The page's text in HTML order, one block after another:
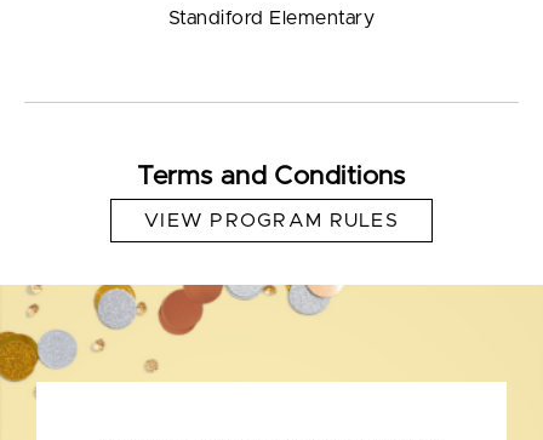
Standiford Elementary
Terms and Conditions
VIEW PROGRAM RULES